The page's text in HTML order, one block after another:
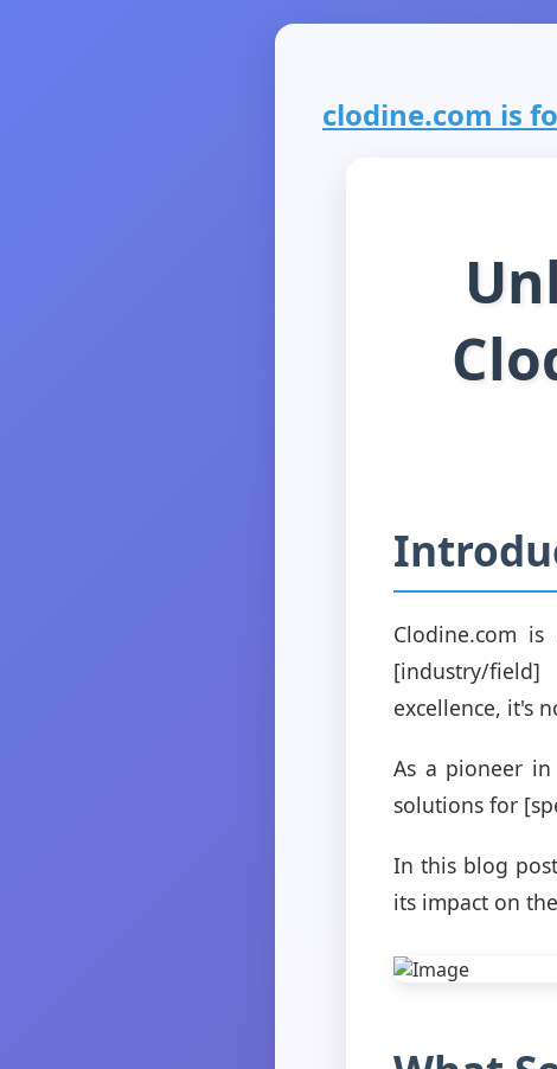
clodine.com is
Clodine.com
[industry/
excellence, it's
As a pioneer
solutions for
In this blog
its impact on